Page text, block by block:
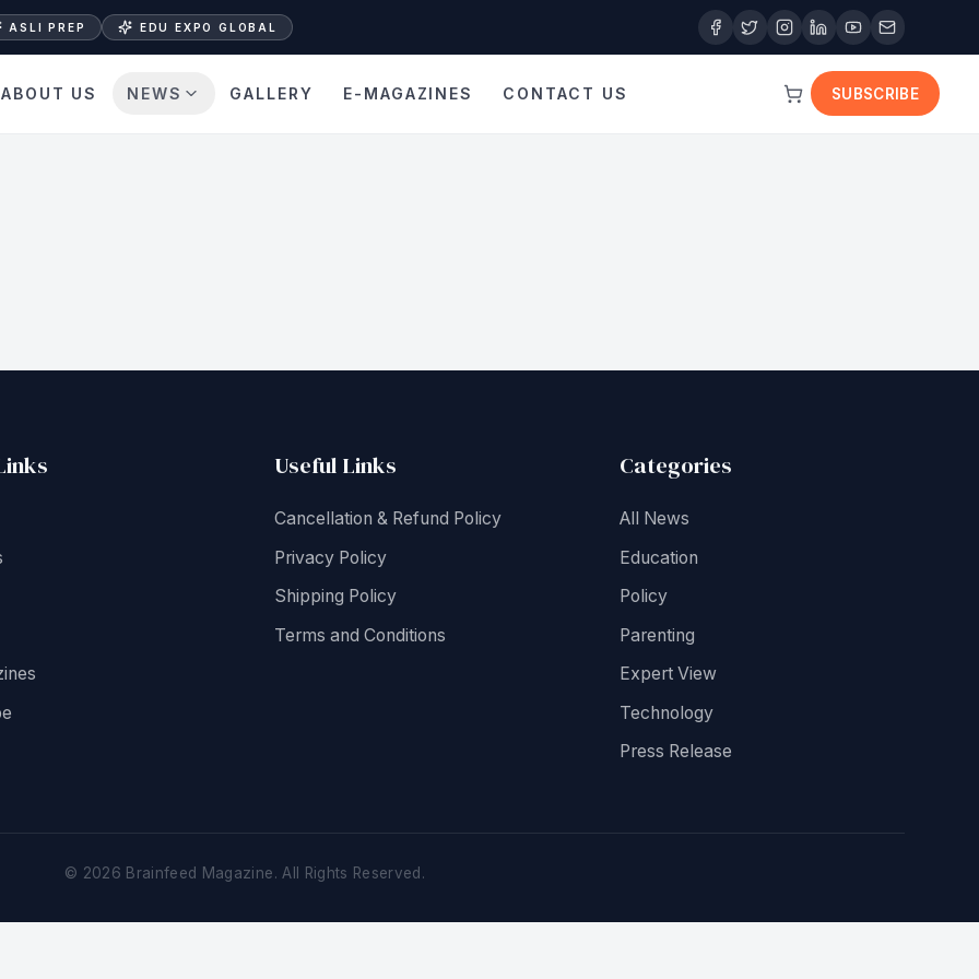
ASLI PREP EDU EXPO GLOBAL
ABOUT US NEWS GALLERY E-MAGAZINES CONTACT US SUBSCRIBE
Useful Links
Cancellation & Refund Policy
Privacy Policy
Shipping Policy
Terms and Conditions
Categories
All News
Education
Policy
Parenting
Expert View
Technology
Press Release
© 2026 Brainfeed Magazine. All Rights Reserved.